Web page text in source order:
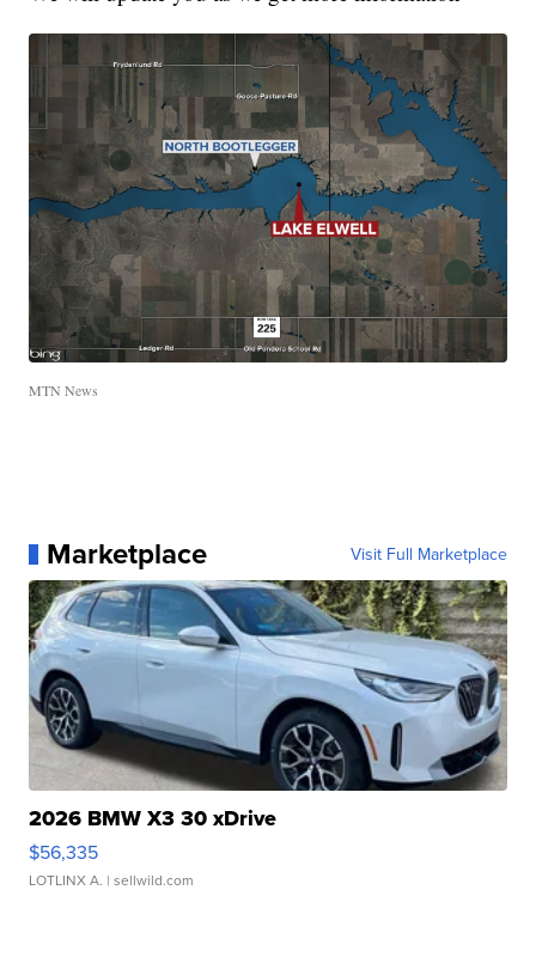
MTN News
Marketplace Visit Full Marketplace
2026 BMW X3 30 xDrive
$56,335
LOTLINX A. | sellwild.com